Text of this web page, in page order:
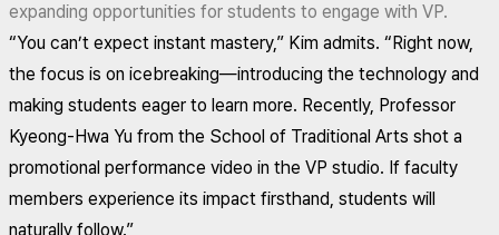
expanding opportunities for students to engage with VP.
“You can’t expect instant mastery,” Kim admits. “Right now,
the focus is on icebreaking—introducing the technology and
making students eager to learn more. Recently, Professor
Kyeong-Hwa Yu from the School of Traditional Arts shot a
promotional performance video in the VP studio. If faculty
members experience its impact firsthand, students will
naturally follow.”